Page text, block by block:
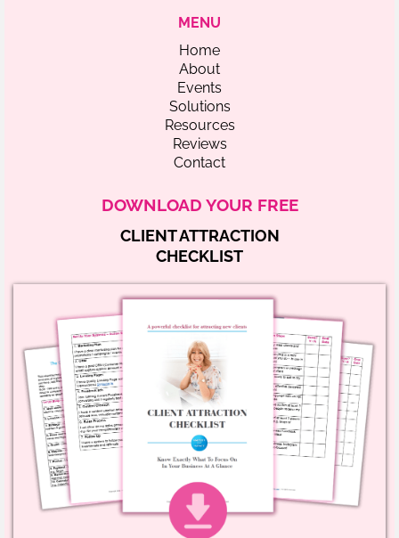
MENU
Home
About
Events
Solutions
Resources
Reviews
Contact
DOWNLOAD YOUR FREE
CLIENT ATTRACTION
CHECKLIST